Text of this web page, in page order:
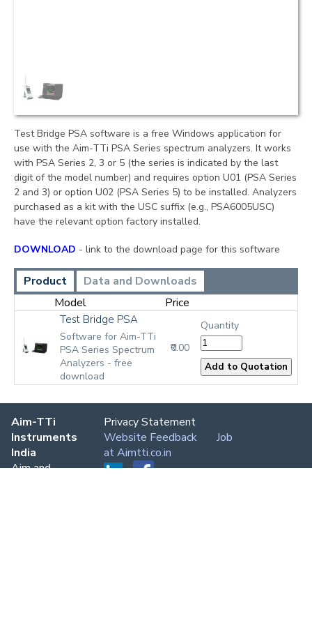
Test Bridge PSA software is a free Windows application for
use with the Aim-TTi PSA Series spectrum analyzers. It works
with PSA Series 2, 3 or 5 (the series is indicated by the last
digit of the model number) and requires option U01 (PSA Series
2 and 3) or option U02 (PSA Series 5) to be installed. Analyzers
purchased as a kit with the USC suffix (e.g., PSA6005USC)
have the relevant option factory installed.
DOWNLOAD - link to the download page for this software
Product
Data and Downloads
Model
Price
Test Bridge PSA
Software for Aim-TTi
PSA Series Spectrum
Analyzers - free
download
₹0.00
Quantity
Aim-TTi
Instruments
India
Aim and
Privacy Statement
Website Feedback
Job
at Aimtti.co.in